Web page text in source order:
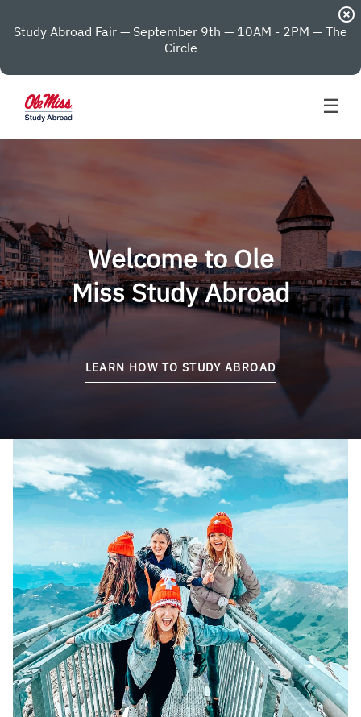
Study Abroad Fair — September 9th — 10AM - 2PM — The
Circle
highlight_off
☰
Welcome to Ole
Miss Study Abroad
LEARN HOW TO STUDY ABROAD